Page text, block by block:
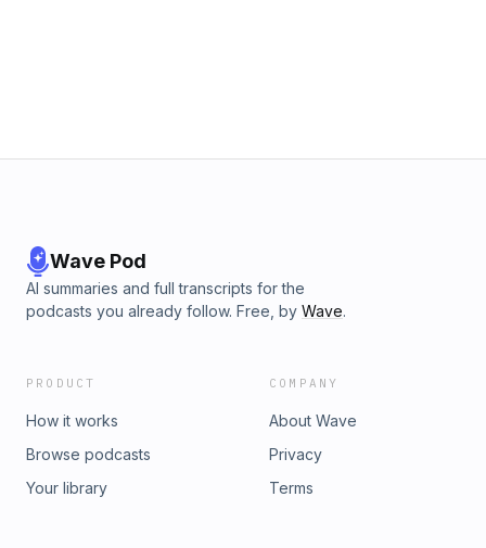
Wave Pod
AI summaries and full transcripts for the
podcasts you already follow. Free, by Wave.
PRODUCT
How it works
Browse podcasts
Your library
COMPANY
About Wave
Privacy
Terms